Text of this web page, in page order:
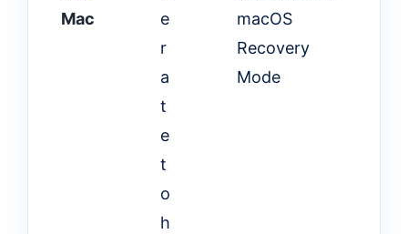
Mac
e
r
a
t
e
t
o
h
macOS
Recovery
Mode